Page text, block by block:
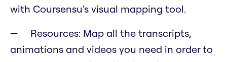
with Coursensu's visual mapping tool.
Resources: Map all the transcripts,
animations and videos you need in order to